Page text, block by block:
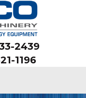
2439
1196